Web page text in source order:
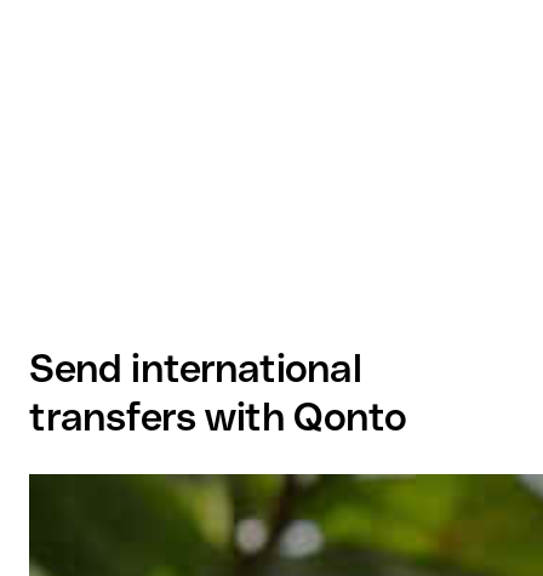
Send international
transfers with Qonto